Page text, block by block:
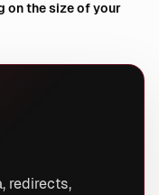
on the size of your
redirects,